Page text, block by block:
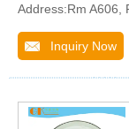
Address:Rm A606,
Inquiry Now